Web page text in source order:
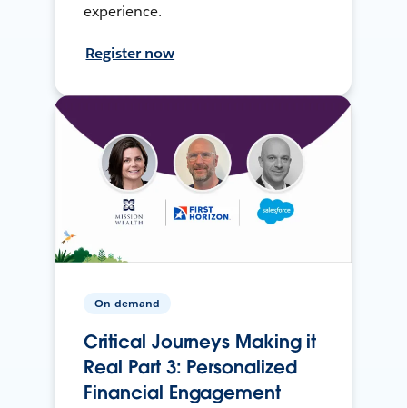
experience.
Register now
On-demand
Critical Journeys Making it
Real Part 3: Personalized
Financial Engagement